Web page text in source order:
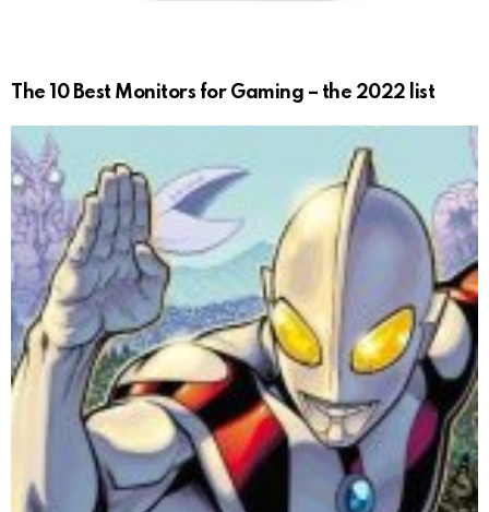
The 10 Best Monitors for Gaming – the 2022 list